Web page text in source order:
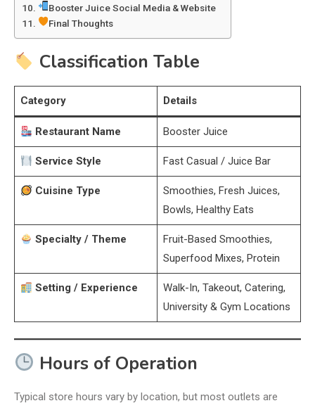
Booster Juice Social Media & Website
Final Thoughts
Classification Table
Category Details
Restaurant Name Booster Juice
Service Style Fast Casual / Juice Bar
Cuisine Type
Smoothies, Fresh Juices,
Bowls, Healthy Eats
Specialty / Theme
Fruit-Based Smoothies,
Superfood Mixes, Protein
Setting / Experience
Walk-In, Takeout, Catering,
University & Gym Locations
Hours of Operation
Typical store hours vary by location, but most outlets are